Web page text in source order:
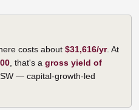
costs about $31,616/yr. At
, that's a gross yield of
— capital-growth-led